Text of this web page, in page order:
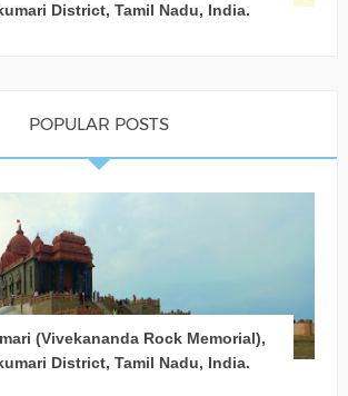
District, Tamil Nadu, India.
POPULAR POSTS
(Vivekananda Rock Memorial),
District, Tamil Nadu, India.